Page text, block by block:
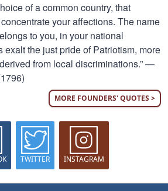
of a common country, that
your affections. The name
to you, in your national
exalt the just pride of Patriotism, more
from local discriminations.” —
MORE FOUNDERS' QUOTES >
TWITTER INSTAGRAM